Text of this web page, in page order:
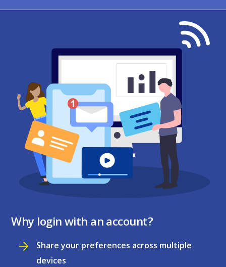
Why login with an account?
Share your preferences across multiple
devices